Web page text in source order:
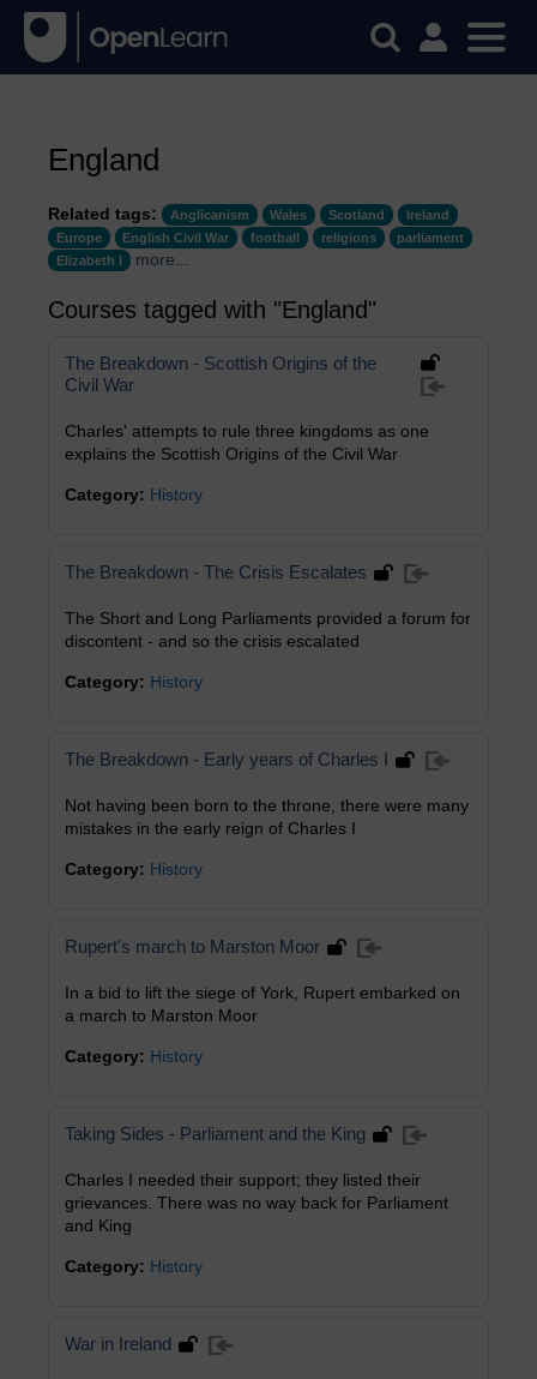
England
Related tags: Anglicanism Wales Scotland
Ireland
Europe
English Civil War football religions
parliament
Elizabeth I
more...
Courses tagged with "England"
The Breakdown - Scottish Origins of the
Civil War
Charles' attempts to rule three kingdoms as one
explains the Scottish Origins of the Civil War
Category: History
The Breakdown - The Crisis Escalates
The Short and Long Parliaments provided a forum for
discontent - and so the crisis escalated
Category: History
The Breakdown - Early years of Charles I
Not having been born to the throne, there were many
mistakes in the early reign of Charles I
Category: History
Rupert's march to Marston Moor
In a bid to lift the siege of York, Rupert embarked on
a march to Marston Moor
Category: History
Taking Sides - Parliament and the King
Charles I needed their support; they listed their
grievances. There was no way back for Parliament
and King
Category: History
War in Ireland